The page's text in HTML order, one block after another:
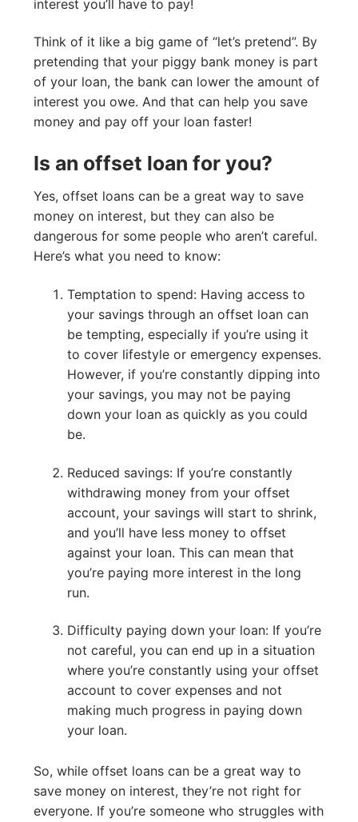
interest you’ll have to pay!
Think of it like a big game of “let’s pretend”. By
pretending that your piggy bank money is part
of your loan, the bank can lower the amount of
interest you owe. And that can help you save
money and pay off your loan faster!
Is an offset loan for you?
Yes, offset loans can be a great way to save
money on interest, but they can also be
dangerous for some people who aren’t careful.
Here’s what you need to know:
Temptation to spend: Having access to
your savings through an offset loan can
be tempting, especially if you’re using it
to cover lifestyle or emergency expenses.
However, if you’re constantly dipping into
your savings, you may not be paying
down your loan as quickly as you could
be.
Reduced savings: If you’re constantly
withdrawing money from your offset
account, your savings will start to shrink,
and you’ll have less money to offset
against your loan. This can mean that
you’re paying more interest in the long
run.
Difficulty paying down your loan: If you’re
not careful, you can end up in a situation
where you’re constantly using your offset
account to cover expenses and not
making much progress in paying down
your loan.
So, while offset loans can be a great way to
save money on interest, they’re not right for
everyone. If you’re someone who struggles with